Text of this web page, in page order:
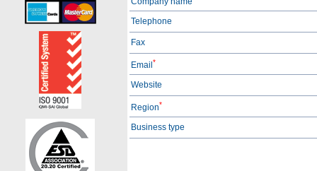
Telephone
Fax
Email*
Website
Region*
Business type